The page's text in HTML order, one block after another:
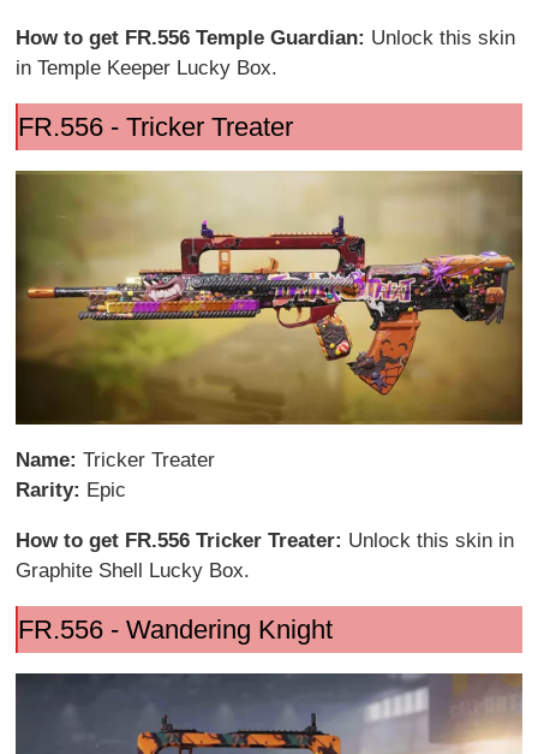
How to get FR.556 Temple Guardian: Unlock this skin
in Temple Keeper Lucky Box.
FR.556 - Tricker Treater
Name:Tricker Treater
Rarity: Epic
How to get FR.556 Tricker Treater: Unlock this skin in
Graphite Shell Lucky Box.
FR.556 - Wandering Knight